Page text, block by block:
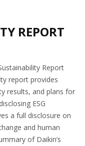
REPORT
Report
report provides
results, and plans for
ESG
a full disclosure on
and human
of Daikin’s